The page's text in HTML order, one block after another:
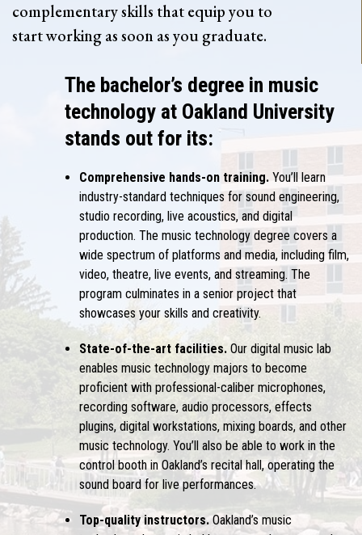
complementary skills that equip you to
start working as soon as you graduate.
The bachelor’s degree in music
technology at Oakland University
stands out for its:
Comprehensive hands-on training.You’ll learn
industry-standard techniques for sound engineering,
studio recording, live acoustics, and digital
production. The music technology degree covers a
wide spectrum of platforms and media, including film,
video, theatre, live events, and streaming. The
program culminates in a senior project that
showcases your skills and creativity.
State-of-the-art facilities.Our digital music lab
enables music technology majors to become
proficient with professional-caliber microphones,
recording software, audio processors, effects
plugins, digital workstations, mixing boards, and other
music technology. You’ll also be able to work in the
control booth in Oakland’s recital hall, operating the
sound board for live performances.
Top-quality instructors.Oakland’s music